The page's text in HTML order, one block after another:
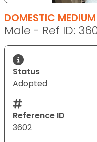
DOMESTIC
Male - Ref ID:
Status
Adopted
Reference ID
3602